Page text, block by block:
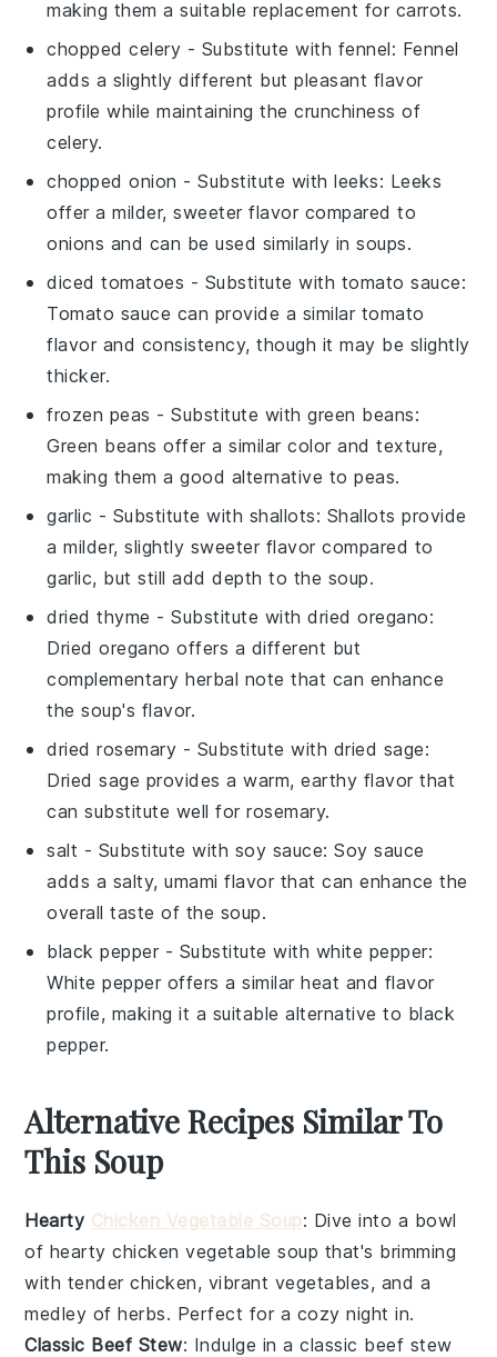
making them a suitable replacement for carrots.
chopped celery - Substitute with fennel: Fennel
adds a slightly different but pleasant flavor
profile while maintaining the crunchiness of
celery.
chopped onion - Substitute withleeks: Leeks
offer a milder, sweeter flavor compared to
onions and can be used similarly in soups.
diced tomatoes - Substitute with tomato sauce:
Tomato sauce can provide a similar tomato
flavor and consistency, though it may be slightly
thicker.
frozen peas - Substitute withgreen beans:
Green beans offer a similar color and texture,
making them a good alternative to peas.
garlic - Substitute with shallots: Shallots provide
a milder, slightly sweeter flavor compared to
garlic, but still add depth to the soup.
dried thyme - Substitute withdried oregano:
Dried oregano offers a different but
complementary herbal note that can enhance
the soup's flavor.
dried rosemary - Substitute with dried sage:
Dried sage provides a warm, earthy flavor that
can substitute well for rosemary.
salt - Substitute with soy sauce: Soy sauce
adds a salty, umami flavor that can enhance the
overall taste of the soup.
black pepper - Substitute with white pepper:
White pepper offers a similar heat and flavor
profile, making it a suitable alternative to black
pepper.
Alternative Recipes Similar To
This Soup
Hearty Chicken Vegetable Soup: Dive into a bowl
of hearty chicken vegetable soup that's brimming
with tenderchicken, vibrant vegetables, and a
medley ofherbs. Perfect for a cozy night in.
Classic Beef Stew: Indulge in aclassic beef stew